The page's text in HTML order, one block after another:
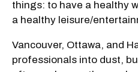
things: to have a healthy
a healthy leisure/
Vancouver, Ottawa, and
professionals into dust,